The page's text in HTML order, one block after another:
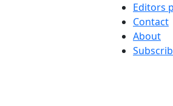
Editors
Contact
About